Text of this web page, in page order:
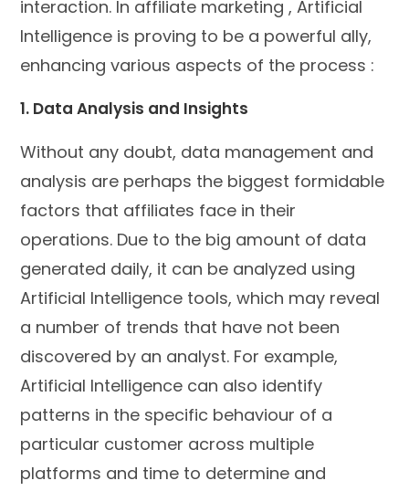
interaction. In affiliate marketing , Artificial
Intelligence is proving to be a powerful ally,
enhancing various aspects of the process :
1. Data Analysis and Insights
Without any doubt, data management and
analysis are perhaps the biggest formidable
factors that affiliates face in their
operations. Due to the big amount of data
generated daily, it can be analyzed using
Artificial Intelligence tools, which may reveal
a number of trends that have not been
discovered by an analyst. For example,
Artificial Intelligence can also identify
patterns in the specific behaviour of a
particular customer across multiple
platforms and time to determine and